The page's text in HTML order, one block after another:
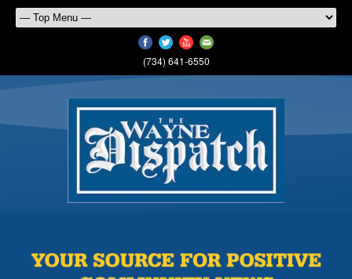
(734) 641-6550